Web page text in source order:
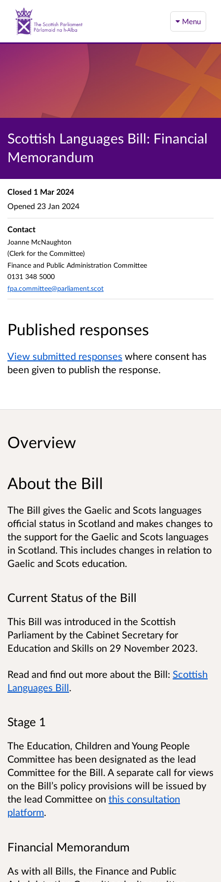
Menu
Scottish Languages Bill: Financial
Memorandum
Published responses
View submitted responses where consent has
been given to publish the response.
Closed 1 Mar 2024
Opened 23 Jan 2024
Contact
Joanne McNaughton
(Clerk for the Committee)
Finance and Public Administration Committee
0131 348 5000
fpa.committee@parliament.scot
Overview
About the Bill
The Bill gives the Gaelic and Scots languages
official status in Scotland and makes changes to
the support for the Gaelic and Scots languages
in Scotland. This includes changes in relation to
Gaelic and Scots education.
Current Status of the Bill
This Bill was introduced in the Scottish
Parliament by the Cabinet Secretary for
Education and Skills on 29 November 2023.
Read and find out more about the Bill: Scottish
Languages Bill.
Stage 1
The Education, Children and Young People
Committee has been designated as the lead
Committee for the Bill. A separate call for views
on the Bill’s policy provisions will be issued by
the lead Committee on this consultation
platform.
Financial Memorandum
As with all Bills, the Finance and Public